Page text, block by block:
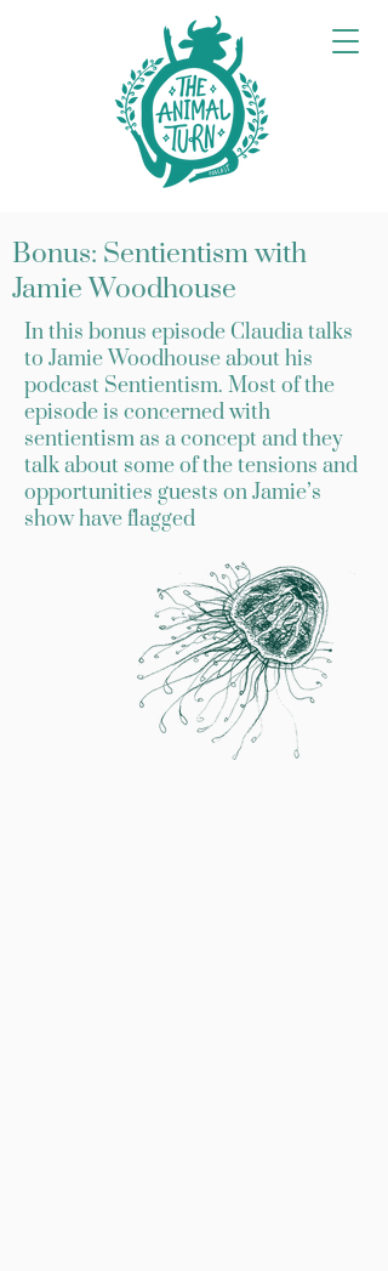
Bonus: Sentientism with
Jamie Woodhouse
In this bonus episode Claudia talks
to Jamie Woodhouse about his
podcast Sentientism. Most of the
episode is concerned with
sentientism as a concept and they
talk about some of the tensions and
opportunities guests on Jamie’s
show have flagged